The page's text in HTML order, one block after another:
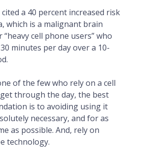
cited a 40 percent increased risk
which is a malignant brain
cell phone users” who
minutes per day over a 10-
of the few who rely on a cell
through the day, the best
is to avoiding using it
necessary, and for as
as possible. And, rely on
technology.